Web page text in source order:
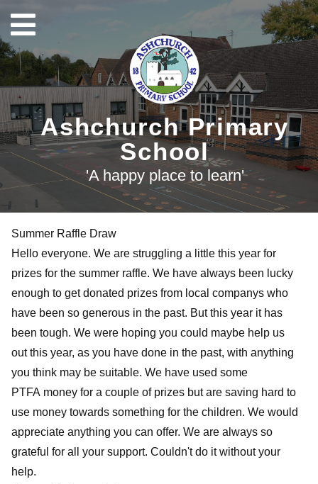
Ashchurch Primary
School
'A happy place to learn'
Summer Raffle Draw
Hello everyone. We are struggling a little this year for
prizes for the summer raffle. We have always been lucky
enough to get donated prizes from local companys who
have been so generous in the past. But this year it has
been tough. We were hoping you could maybe help us
out this year, as you have done in the past, with anything
you think may be suitable. We have used some
PTFA money for a couple of prizes but are saving hard to
use money towards something for the children. We would
appreciate anything you can offer. We are always so
grateful for all your support. Couldn't do it without your
help.